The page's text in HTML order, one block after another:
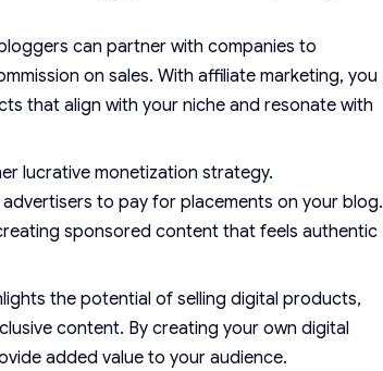
can partner with companies to
on sales. With affiliate marketing, you
that align with your niche and resonate with
lucrative monetization strategy.
to pay for placements on your blog.
sponsored content that feels authentic
the potential of selling digital products,
content. By creating your own digital
added value to your audience.